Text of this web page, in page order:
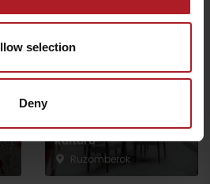
selection
Deny
blízkosti:
CONGRESSES: Hotel
Kultúra***
Ružomberok